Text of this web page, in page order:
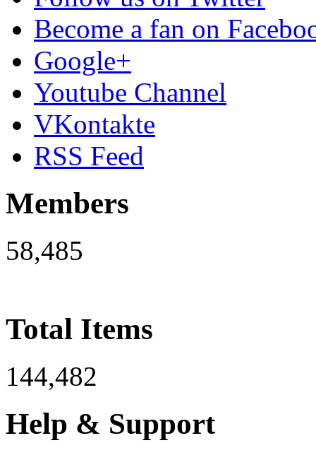
Become a fan on
Google+
Youtube Channel
VKontakte
RSS Feed
Members
58,485
Total Items
144,482
Help & Support